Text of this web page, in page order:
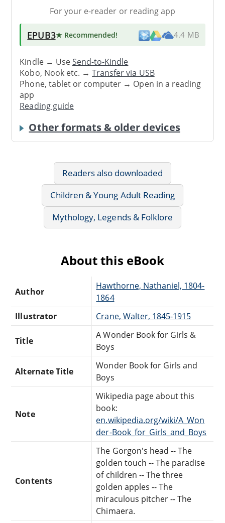
For your e-reader or reading app
EPUB3★ Recommended! 4.4 MB
Kindle → UseSend-to-Kindle
Kobo, Nook etc. →Transfer via USB
Phone, tablet or computer → Open in a reading
app
Reading guide
Other formats & older devices
Readers also downloaded
Children & Young Adult Reading
Mythology, Legends & Folklore
About this eBook
Author
Hawthorne, Nathaniel, 1804-
1864
Illustrator
Crane, Walter, 1845-1915
Title
A Wonder Book for Girls &
Boys
Alternate Title
Wonder Book for Girls and
Boys
Note
Wikipedia page about this
book:
en.wikipedia.org/wiki/A_Won
der-Book_for_Girls_and_Boys
Contents
The Gorgon's head -- The
golden touch -- The paradise
of children -- The three
golden apples -- The
miraculous pitcher -- The
Chimaera.